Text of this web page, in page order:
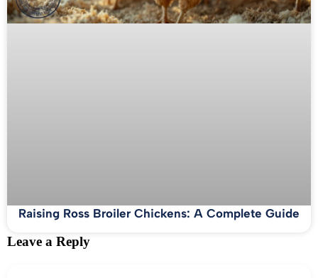
Raising Ross Broiler Chickens: A Complete Guide
Leave a Reply